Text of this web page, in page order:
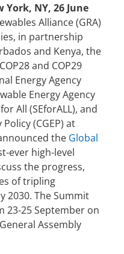
NY, 26 June
Alliance (GRA)
in partnership
and Kenya, the
and COP29
Energy Agency
Energy Agency
All (SEforALL), and
(CGEP) at
the Global
ever high-level
the progress,
of tripling
2030. The Summit
23-25 September on
Assembly